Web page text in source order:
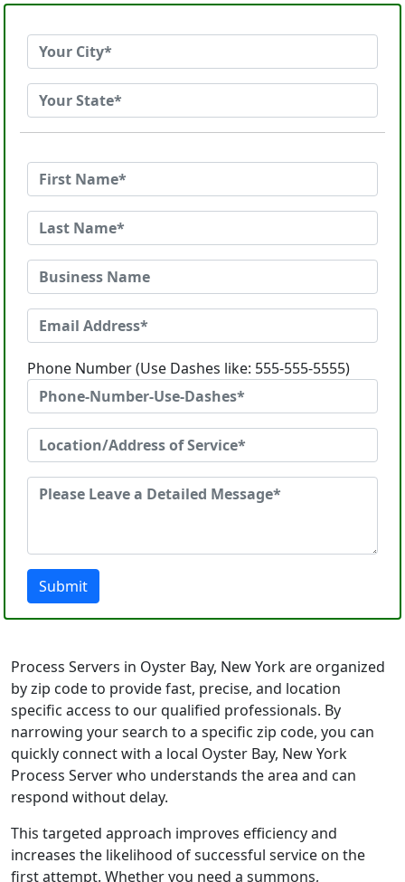
Phone Number (Use Dashes like: 555-555-5555)
Submit
Process Servers in Oyster Bay, New York are organized
by zip code to provide fast, precise, and location
specific access to our qualified professionals. By
narrowing your search to a specific zip code, you can
quickly connect with a local Oyster Bay, New York
Process Server who understands the area and can
respond without delay.
This targeted approach improves efficiency and
increases the likelihood of successful service on the
first attempt. Whether you need a summons,